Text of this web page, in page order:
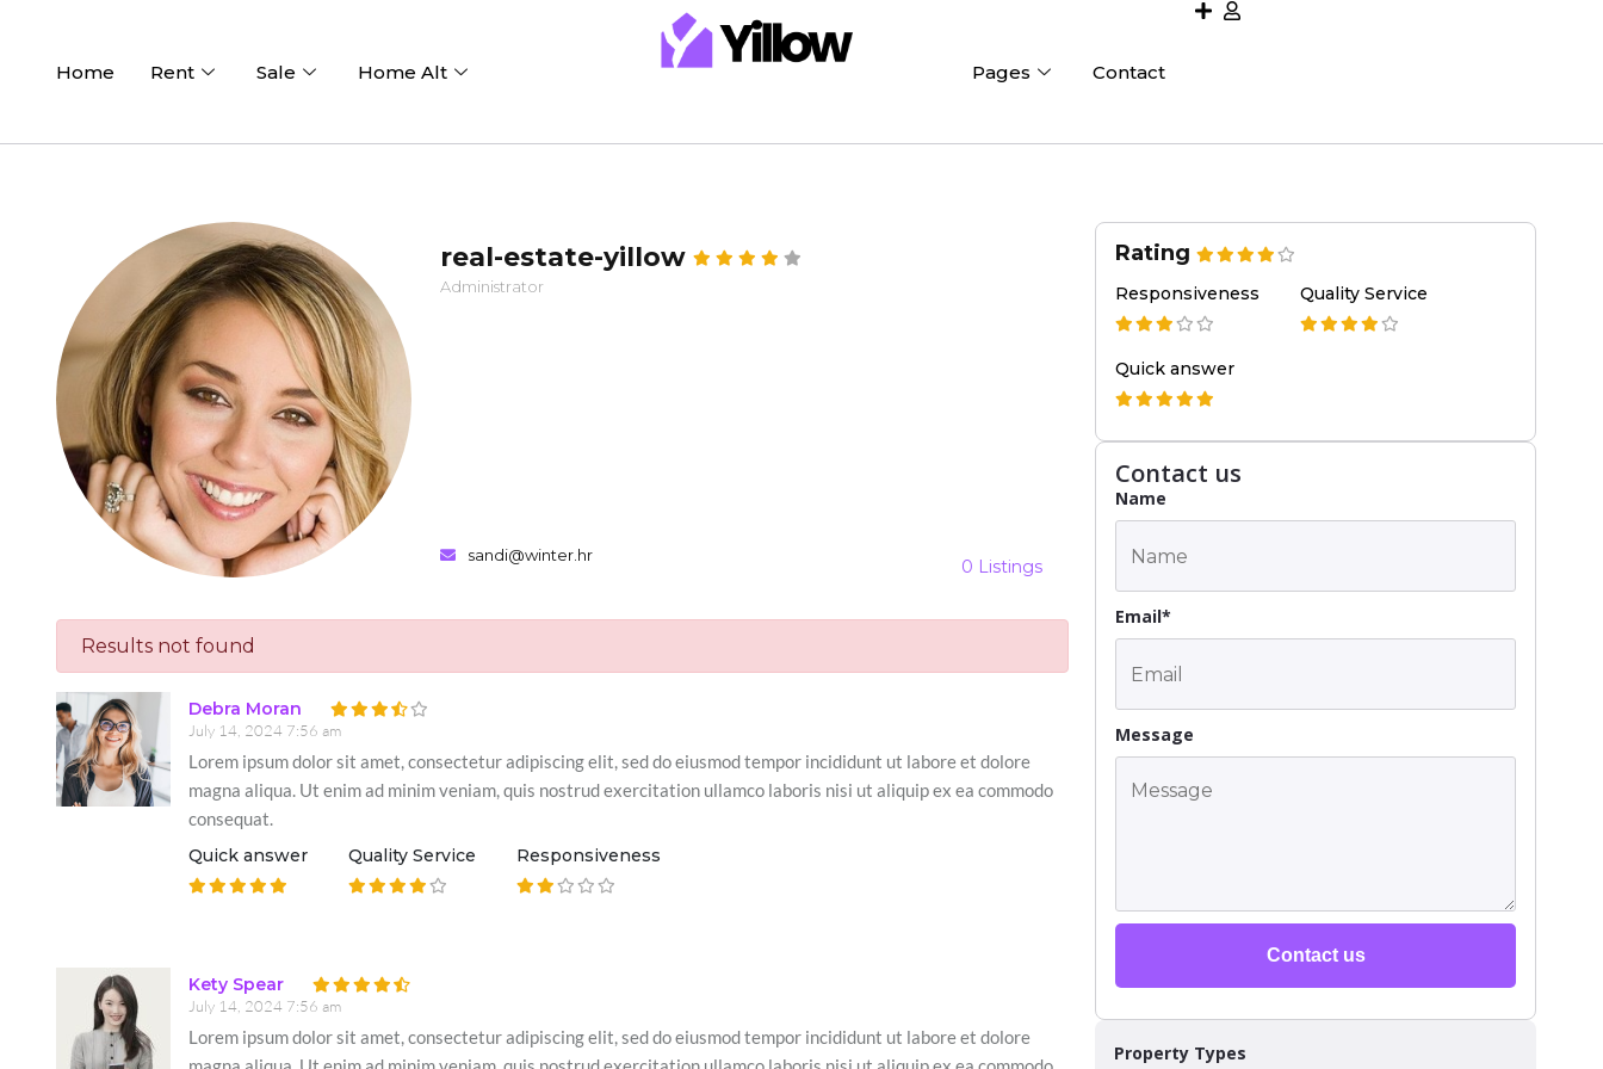
Home Rent Sale Home Alt Pages Contact
real-estate-yillow
Administrator
sandi@winter.hr
0 Listings
Results not found
Debra Moran
July 14, 2024 7:56 am
Lorem ipsum dolor sit amet, consectetur adipiscing elit, sed do eiusmod tempor incididunt ut labore et dolore
magna aliqua. Ut enim ad minim veniam, quis nostrud exercitation ullamco laboris nisi ut aliquip ex ea commodo
consequat.
Quick answer
Quality Service Responsiveness
Kety Spear
July 14, 2024 7:56 am
Lorem ipsum dolor sit amet, consectetur adipiscing elit, sed do eiusmod tempor incididunt ut labore et dolore
Rating
Responsiveness Quality Service
Quick answer
Contact us
Name
Email*
Message
Contact us
Property Types